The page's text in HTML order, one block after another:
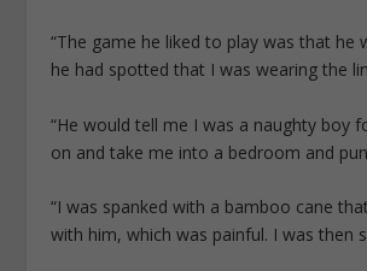
“The game he liked to play was that he
he had spotted that I was wearing the
“He would tell me I was a naughty boy
on and take me into a bedroom and
“I was spanked with a bamboo cane
with him, which was painful. I was then